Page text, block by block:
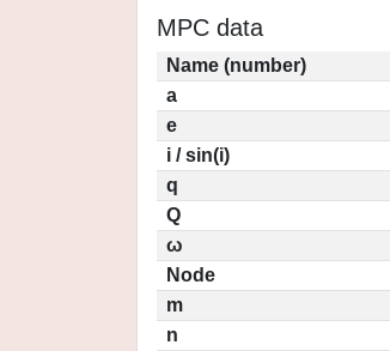
MPC data
Name (number)
a
e
i / sin(i)
q
Q
ω
Node
m
n